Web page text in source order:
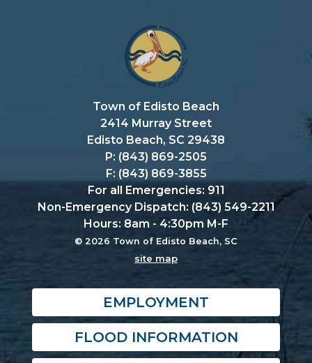
Town of Edisto Beach
2414 Murray Street
Edisto Beach, SC 29438
P: (843) 869-2505
F: (843) 869-3855
For all Emergencies: 911
Non-Emergency Dispatch: (843) 549-2211
Hours: 8am - 4:30pm M-F
© 2026 Town of Edisto Beach, SC
site map
EMPLOYMENT
FLOOD INFORMATION